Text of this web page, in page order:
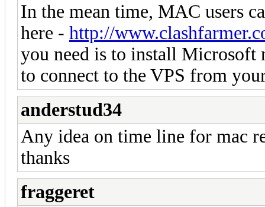
In the mean time, MAC users
here - http://
you need is to install Microsoft
to connect to the VPS from
anderstud34
Any idea on time line for mac
thanks
fraggeret